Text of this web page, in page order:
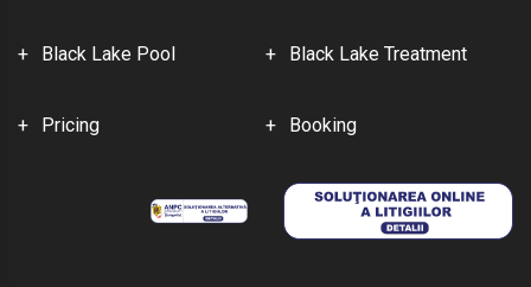
Black Lake Pool Black Lake Treatment
Pricing Booking